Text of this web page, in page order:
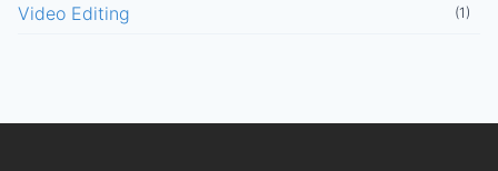
Video Editing (1)